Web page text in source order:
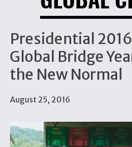
Presidential
Global Bridge
the New Normal
August 25, 2016